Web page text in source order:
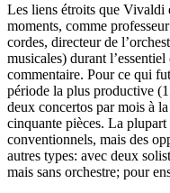
Les liens étroits que Vivaldi
moments, comme
cordes, directeur de
musicales) durant
commentaire. Pour ce qui
période la plus productive
deux concertos par mois à
cinquante pièces. La
conventionnels, mais des
autres types: avec deux
mais sans orchestre; pour